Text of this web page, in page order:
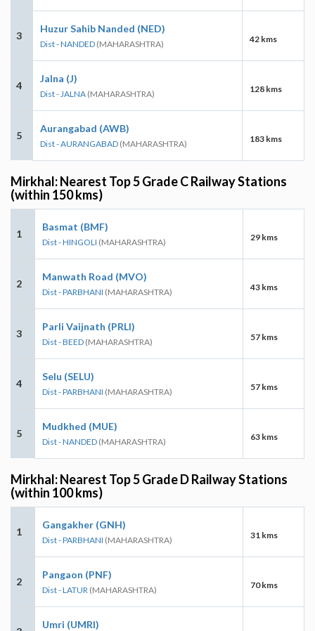
3
Huzur Sahib Nanded (NED)
Dist - NANDED (MAHARASHTRA) 42 kms
4
Jalna (J)
Dist - JALNA (MAHARASHTRA) 128 kms
5
Aurangabad (AWB)
Dist - AURANGABAD (MAHARASHTRA) 183 kms
Mirkhal: Nearest Top 5 Grade C Railway Stations
(within 150 kms)
1
Basmat (BMF)
Dist - HINGOLI (MAHARASHTRA) 29 kms
2
Manwath Road (MVO)
Dist - PARBHANI (MAHARASHTRA) 43 kms
3
Parli Vaijnath (PRLI)
Dist - BEED (MAHARASHTRA) 57 kms
4
Selu (SELU)
Dist - PARBHANI (MAHARASHTRA) 57 kms
5
Mudkhed (MUE)
Dist - NANDED (MAHARASHTRA) 63 kms
Mirkhal: Nearest Top 5 Grade D Railway Stations
(within 100 kms)
1
Gangakher (GNH)
Dist - PARBHANI (MAHARASHTRA) 31 kms
2
Pangaon (PNF)
Dist - LATUR (MAHARASHTRA) 70 kms
Umri (UMRI)